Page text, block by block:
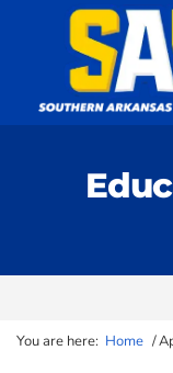
You are here: Home /